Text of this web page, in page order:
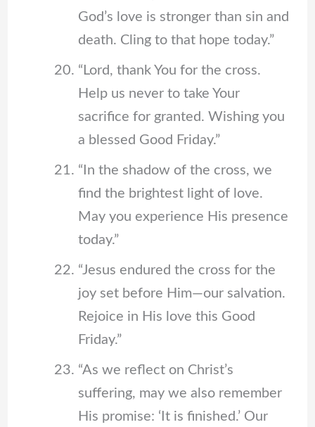
God’s love is stronger than sin and
death. Cling to that hope today.”
“Lord, thank You for the cross.
Help us never to take Your
sacrifice for granted. Wishing you
a blessed Good Friday.”
“In the shadow of the cross, we
find the brightest light of love.
May you experience His presence
today.”
“Jesus endured the cross for the
joy set before Him—our salvation.
Rejoice in His love this Good
Friday.”
“As we reflect on Christ’s
suffering, may we also remember
His promise: ‘It is finished.’ Our